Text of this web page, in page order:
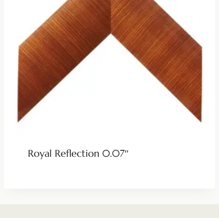
Royal Reflection 0.07″